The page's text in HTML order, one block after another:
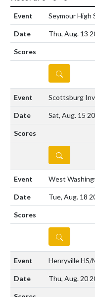
Seymour High
Thu, Aug. 13
DETAILS
Scottsburg
Sat, Aug. 15
DETAILS
West
Tue, Aug. 18
DETAILS
Henryville HS/
Thu, Aug. 20